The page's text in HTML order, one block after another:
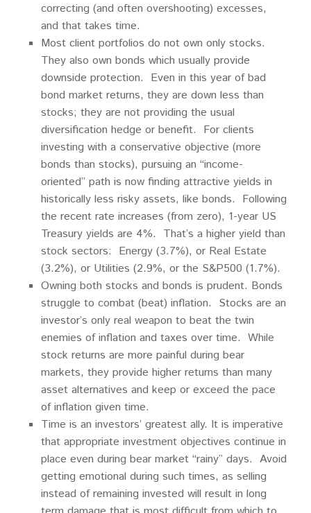
correcting (and often overshooting) excesses,
and that takes time.
Most client portfolios do not own only stocks.
They also own bonds which usually provide
downside protection. Even in this year of bad
bond market returns, they are down less than
stocks; they are not providing the usual
diversification hedge or benefit. For clients
investing with a conservative objective (more
bonds than stocks), pursuing an “income-
oriented” path is now finding attractive yields in
historically less risky assets, like bonds. Following
the recent rate increases (from zero), 1-year US
Treasury yields are 4%. That’s a higher yield than
stock sectors: Energy (3.7%), or Real Estate
(3.2%), or Utilities (2.9%, or the S&P500 (1.7%).
Owning both stocks and bonds is prudent. Bonds
struggle to combat (beat) inflation. Stocks are an
investor’s only real weapon to beat the twin
enemies of inflation and taxes over time. While
stock returns are more painful during bear
markets, they provide higher returns than many
asset alternatives and keep or exceed the pace
of inflation given time.
Time is an investors’ greatest ally. It is imperative
that appropriate investment objectives continue in
place even during bear market “rainy” days. Avoid
getting emotional during such times, as selling
instead of remaining invested will result in long